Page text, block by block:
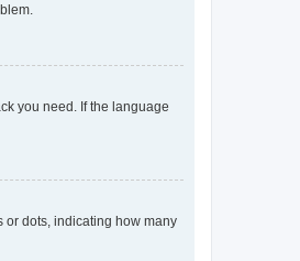
you need. If the language
or dots, indicating how many